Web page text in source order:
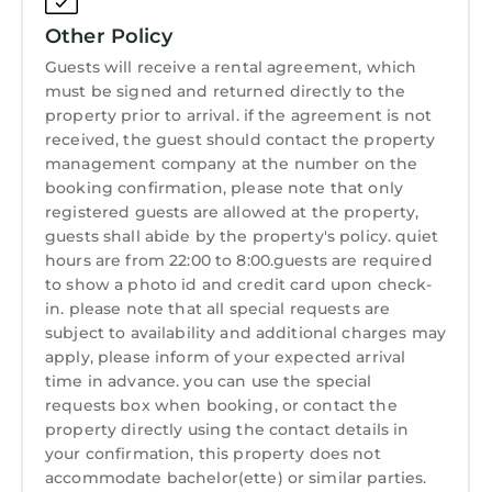
and travelers. It has several amenities that
would guarantee your comfort. These
amenities include: Balcony/Terrace,
Security/Safety, Sports/Activities, and several
others. This is a 4 star rated property and has
over 1 review with the average score of 10 .
Coming to Milwaukie and needing a place to
stay? Be it for work or for leisure, consider
staying at this House for your next visit, you
will surely love it.
You can check the reviews and description of
this 1 Bedroom House if you want to learn
more about this StayAndPlay.com place in
Milwaukie. These details are authentic, as they
are provided by our partner, booking.com.
This Riverside at the Riverhouse in Milwaukie is
well equipped and has all facilities that have
Other Policy
Guests will receive a rental agreement, which
must be signed and returned directly to the
property prior to arrival. if the agreement is not
received, the guest should contact the property
management company at the number on the
booking confirmation, please note that only
registered guests are allowed at the property,
guests shall abide by the property's policy. quiet
hours are from 22:00 to 8:00.guests are required
to show a photo id and credit card upon check-
in. please note that all special requests are
subject to availability and additional charges may
apply, please inform of your expected arrival
time in advance. you can use the special
requests box when booking, or contact the
property directly using the contact details in
your confirmation, this property does not
accommodate bachelor(ette) or similar parties.